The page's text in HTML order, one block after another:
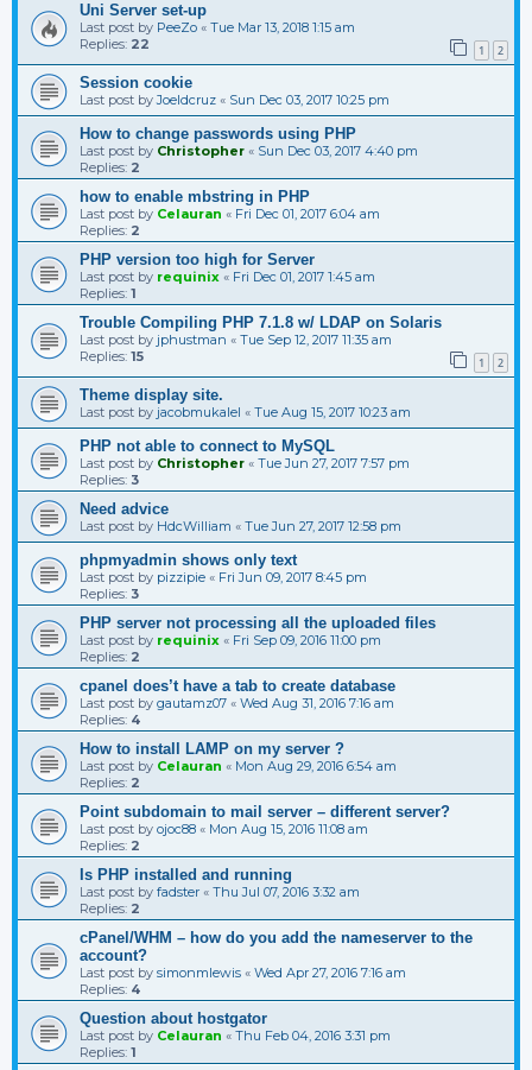
Uni Server set-up
Last post by PeeZo « Tue Mar 13, 2018 1:15 am
Replies: 22 1 2
Session cookie
Last post byJoeldcruz « Sun Dec 03, 2017 10:25 pm
How to change passwords using PHP
Last post by Christopher « Sun Dec 03, 2017 4:40 pm
Replies: 2
how to enable mbstring in PHP
Last post by Celauran « Fri Dec 01, 2017 6:04 am
Replies: 2
PHP version too high for Server
Last post by requinix « Fri Dec 01, 2017 1:45 am
Replies: 1
Trouble Compiling PHP 7.1.8 w/ LDAP on Solaris
Last post by jphustman « Tue Sep 12, 2017 11:35 am
Replies: 15 1 2
Theme display site.
Last post by jacobmukalel « Tue Aug 15, 2017 10:23 am
PHP not able to connect to MySQL
Last post by Christopher « Tue Jun 27, 2017 7:57 pm
Replies: 3
Need advice
Last post by HdcWilliam « Tue Jun 27, 2017 12:58 pm
phpmyadmin shows only text
Last post by pizzipie « Fri Jun 09, 2017 8:45 pm
Replies: 3
PHP server not processing all the uploaded files
Last post by requinix « Fri Sep 09, 2016 11:00 pm
Replies: 2
cpanel does’t have a tab to create database
Last post by gautamz07 « Wed Aug 31, 2016 7:16 am
Replies: 4
How to install LAMP on my server ?
Last post by Celauran « Mon Aug 29, 2016 6:54 am
Replies: 2
Point subdomain to mail server – different server?
Last post by ojoc88 « Mon Aug 15, 2016 11:08 am
Replies: 2
Is PHP installed and running
Last post by fadster « Thu Jul 07, 2016 3:32 am
Replies: 2
cPanel/WHM – how do you add the nameserver to the
account?
Last post by simonmlewis « Wed Apr 27, 2016 7:16 am
Replies: 4
Question about hostgator
Last post by Celauran « Thu Feb 04, 2016 3:31 pm
Replies: 1